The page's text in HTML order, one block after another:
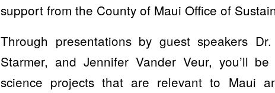
support from the County of Maui Office of
Through presentations by guest speakers
Starmer, and Jennifer Vander Veur, you’ll
science projects that are relevant to Maui